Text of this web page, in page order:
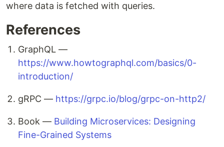
where data is fetched with queries.
References
GraphQL —
https://www.howtographql.com/basics/0-
introduction/
gRPC — https://grpc.io/blog/grpc-on-http2/
Book — Building Microservices: Designing
Fine-Grained Systems